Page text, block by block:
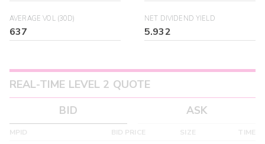
AVERAGE VOL (30D)
637
NET DIVIDEND YIELD
5.932
REAL-TIME LEVEL 2 QUOTE
BID
ASK
MPID BID PRICE SIZE TIME